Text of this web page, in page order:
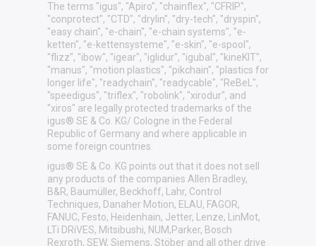
The terms "igus", "Apiro", "chainflex", "CFRIP",
"conprotect", "CTD", "drylin", "dry-tech", "dryspin",
"easy chain", "e-chain", "e-chain systems", "e-
ketten", "e-kettensysteme", "e-skin", "e-spool",
"flizz", "ibow", "igear", "iglidur", "igubal", "kineKIT",
"manus", "motion plastics", "pikchain", "plastics for
longer life", "readychain", "readycable", "ReBeL",
"speedigus", "triflex", "robolink", "xirodur", and
"xiros" are legally protected trademarks of the
igus® SE & Co. KG/ Cologne in the Federal
Republic of Germany and where applicable in
some foreign countries.
igus® SE & Co. KG points out that it does not sell
any products of the companies Allen Bradley,
B&R, Baumüller, Beckhoff, Lahr, Control
Techniques, Danaher Motion, ELAU, FAGOR,
FANUC, Festo, Heidenhain, Jetter, Lenze, LinMot,
LTi DRiVES, Mitsibushi, NUM,Parker, Bosch
Rexroth, SEW, Siemens, Stöber and all other drive